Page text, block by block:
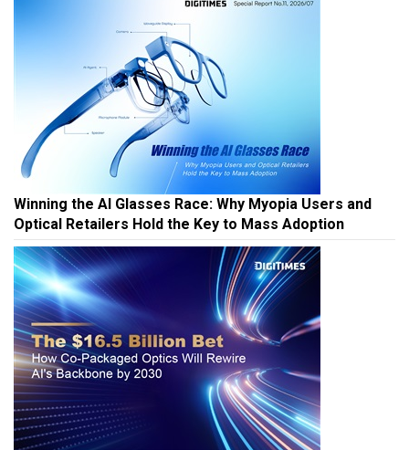
Winning the AI Glasses Race: Why Myopia Users and
Optical Retailers Hold the Key to Mass Adoption